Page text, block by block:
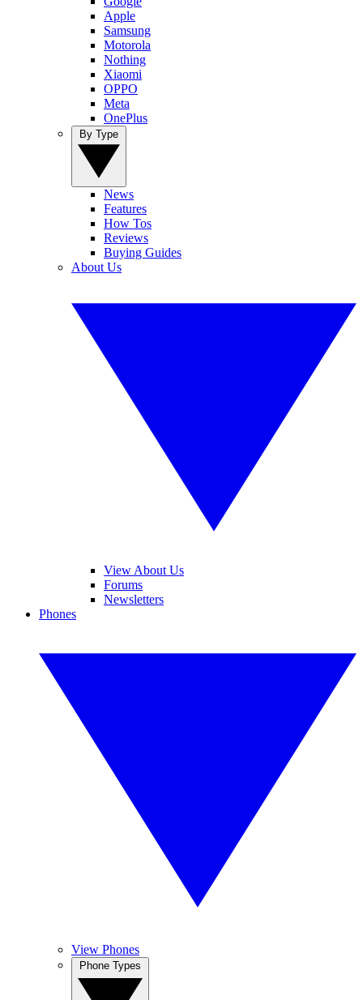
Apple
Samsung
Motorola
Nothing
Xiaomi
OPPO
Meta
OnePlus
News
Features
How Tos
Reviews
Buying Guides
About Us
View About Us
Forums
Newsletters
Phones
View Phones